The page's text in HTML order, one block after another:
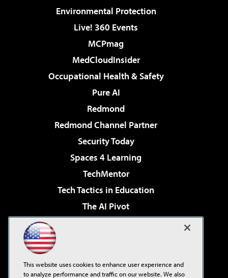
Environmental Protection
Live! 360 Events
MCPmag
MedCloudInsider
Occupational Health & Safety
Pure AI
Redmond
Redmond Channel Partner
Security Today
Spaces 4 Learning
TechMentor
Tech Tactics in Education
The AI Pivot
Virtualization & Cloud Review
Visual Studio Live!
This website uses cookies to enhance user experience and
to analyze performance and traffic on our website. We also